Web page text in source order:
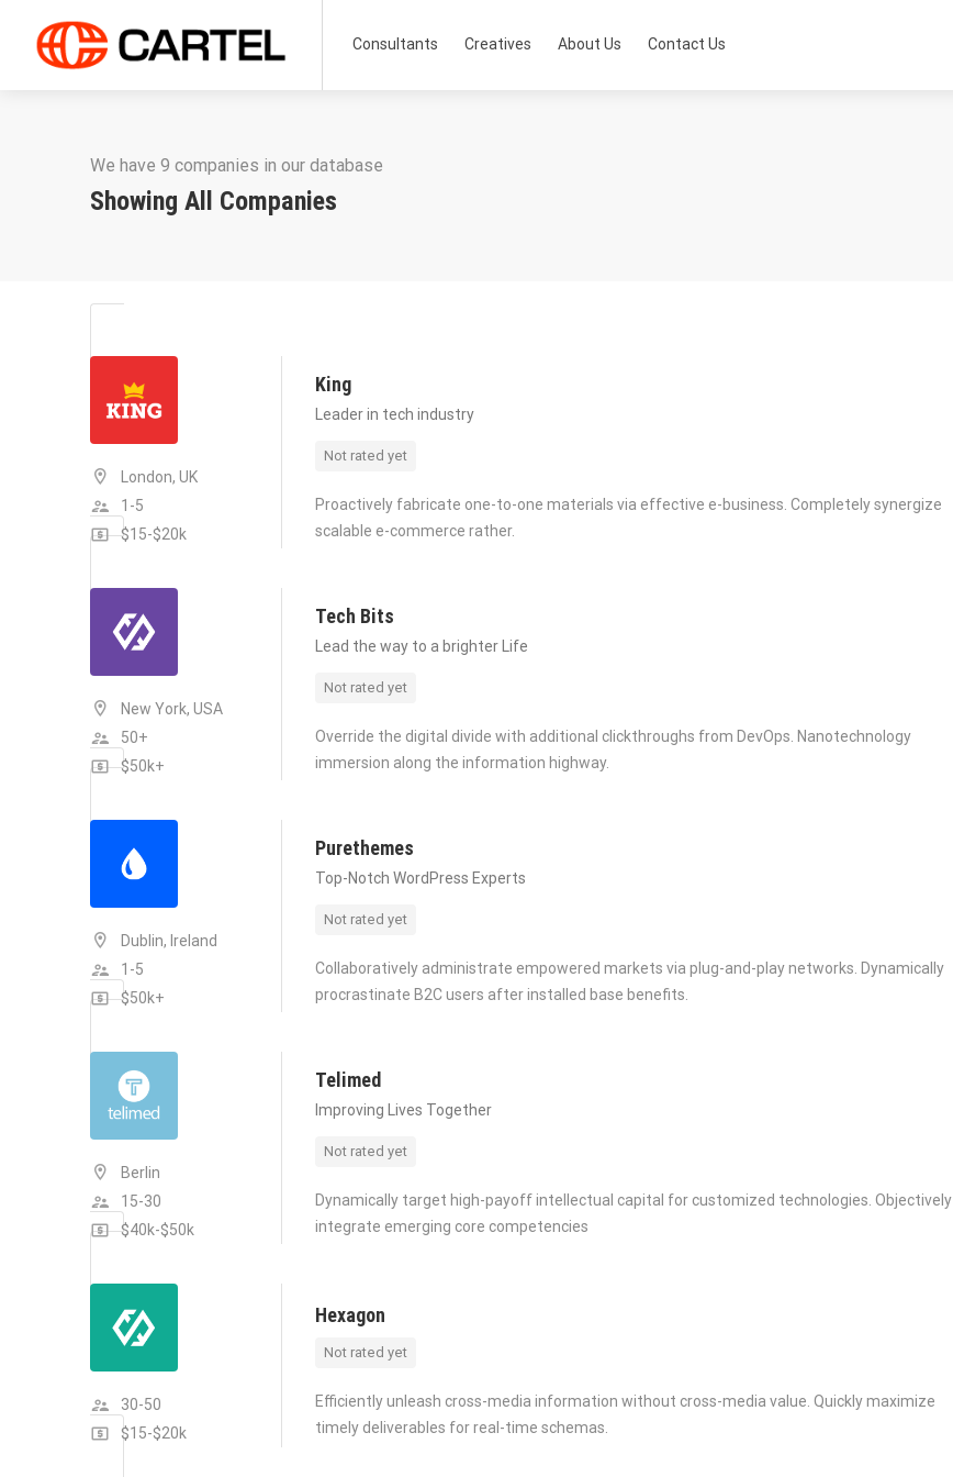
Consultants Creatives About Us Contact Us
We have 9 companies in our database
Showing All Companies
London, UK
1-5
$15-$20k
King
Leader in tech industry
Not rated yet
Proactively fabricate one-to-one materials via effective e-business. Completely synergize
scalable e-commerce rather.
New York, USA
50+
$50k+
Tech Bits
Lead the way to a brighter Life
Not rated yet
Override the digital divide with additional clickthroughs from DevOps. Nanotechnology
immersion along the information highway.
Dublin, Ireland
1-5
$50k+
Purethemes
Top-Notch WordPress Experts
Not rated yet
Collaboratively administrate empowered markets via plug-and-play networks. Dynamically
procrastinate B2C users after installed base benefits.
Berlin
15-30
$40k-$50k
Telimed
Improving Lives Together
Not rated yet
Dynamically target high-payoff intellectual capital for customized technologies. Objectively
integrate emerging core competencies
30-50
$15-$20k
Hexagon
Not rated yet
Efficiently unleash cross-media information without cross-media value. Quickly maximize
timely deliverables for real-time schemas.